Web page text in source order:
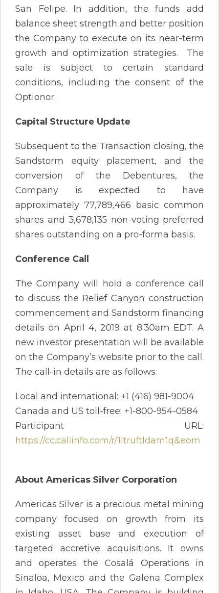
San Felipe. In addition, the funds add
balance sheet strength and better position
the Company to execute on its near-term
growth and optimization strategies. The
sale is subject to certain standard
conditions, including the consent of the
Optionor.
Capital Structure Update
Subsequent to the Transaction closing, the
Sandstorm equity placement, and the
conversion of the Debentures, the
Company is expected to have
approximately 77,789,466 basic common
shares and 3,678,135 non-voting preferred
shares outstanding on a pro-forma basis.
Conference Call
The Company will hold a conference call
to discuss the Relief Canyon construction
commencement and Sandstorm financing
details on April 4, 2019 at 8:30am EDT. A
new investor presentation will be available
on the Company’s website prior to the call.
The call-in details are as follows:
Local and international: +1 (416) 981-9004
Canada and US toll-free: +1-800-954-0584
Participant URL:
https://cc.callinfo.com/r/1ltruftldam1q&eom
About Americas Silver Corporation
Americas Silver is a precious metal mining
company focused on growth from its
existing asset base and execution of
targeted accretive acquisitions. It owns
and operates the Cosalá Operations in
Sinaloa, Mexico and the Galena Complex